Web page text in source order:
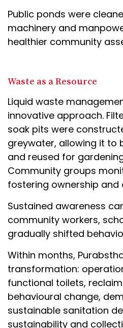
Public ponds were
machinery and
healthier community
Waste as a Resource
Liquid waste
innovative approach.
soak pits were
greywater, allowing it to
and reused for
Community groups
fostering ownership and
Sustained awareness
community workers,
gradually shifted
Within months,
transformation:
functional toilets,
behavioural change,
sustainable sanitation
sustainability and